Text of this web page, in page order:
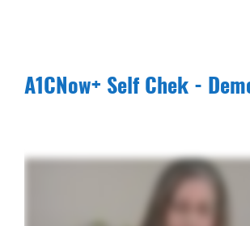
A1CNow+ Self Chek -